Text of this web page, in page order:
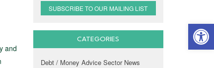
and
SUBSCRIBE TO OUR MAILING LIST
CATEGORIES
Debt / Money Advice Sector News